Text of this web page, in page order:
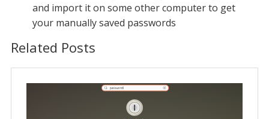
and import it on some other computer to get
your manually saved passwords
Related Posts